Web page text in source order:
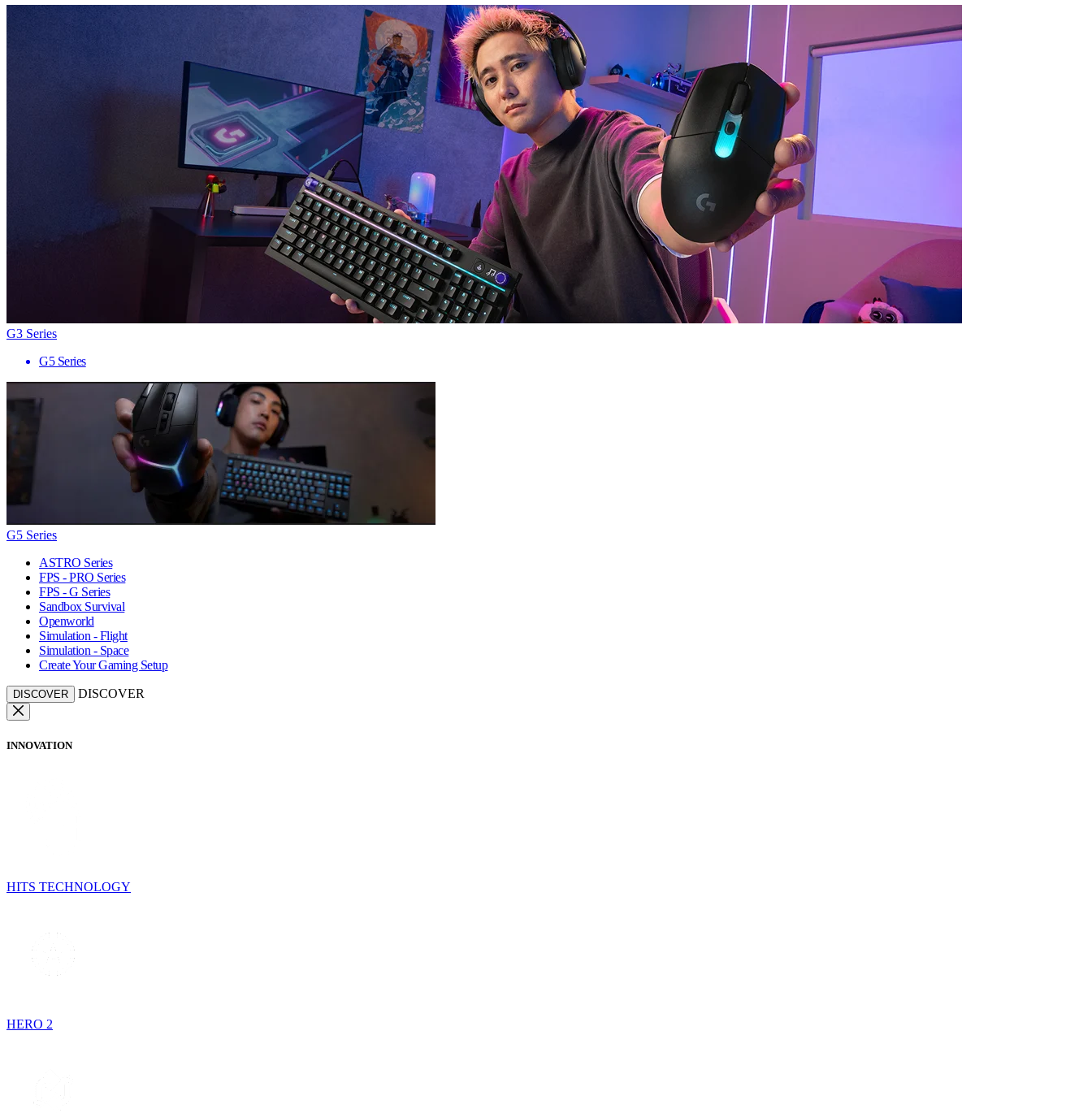
G3 Series
G5 Series
G5 Series
ASTRO Series
FPS - PRO Series
FPS - G Series
Sandbox Survival
Openworld
Simulation - Flight
Simulation - Space
Create Your Gaming Setup
DISCOVER DISCOVER
INNOVATION
HITS TECHNOLOGY
HERO 2